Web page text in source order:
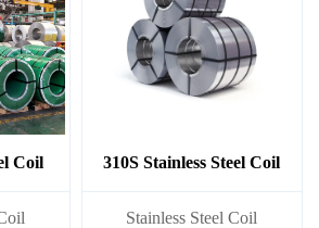
Coil 310S Stainless Steel Coil
​Stainless Steel Coil